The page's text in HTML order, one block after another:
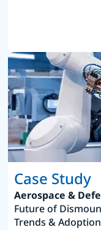
Case Study
Aerospace &
Future of
Trends &